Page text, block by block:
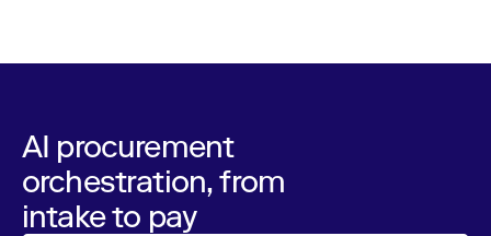
AI procurement
orchestration, from
intake to pay